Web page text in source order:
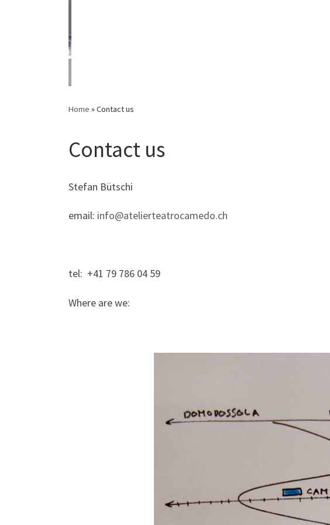
Home »Contact us
Contact us
Stefan Bütschi
email: info@atelierteatrocamedo.ch
tel: +41 79 786 04 59
Where are we: